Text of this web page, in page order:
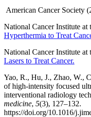
American Cancer Society
National Cancer Institute
Hyperthermia to Treat
National Cancer Institute
Lasers to Treat Cancer.
Yao, R., Hu, J., Zhao, W.,
of high-intensity focused
interventional radiology
medicine, 5(3), 127–132.
https://doi.org/10.1016/